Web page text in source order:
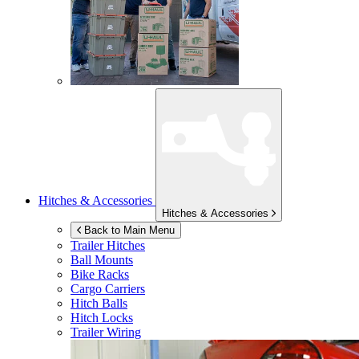
Hitches & Accessories
Hitches & Accessories
Back to Main Menu
Trailer Hitches
Ball Mounts
Bike Racks
Cargo Carriers
Hitch Balls
Hitch Locks
Trailer Wiring